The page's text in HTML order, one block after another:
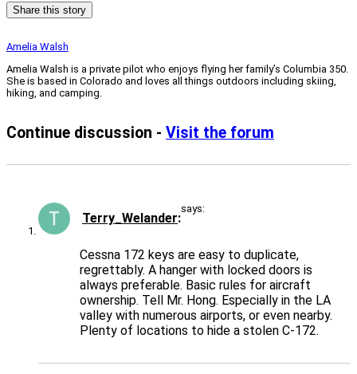
Share this story
Amelia Walsh
Amelia Walsh is a private pilot who enjoys flying her family’s Columbia 350.
She is based in Colorado and loves all things outdoors including skiing,
hiking, and camping.
Continue discussion - Visit the forum
Terry_Welander
says:
Cessna 172 keys are easy to duplicate,
regrettably. A hanger with locked doors is
always preferable. Basic rules for aircraft
ownership. Tell Mr. Hong. Especially in the LA
valley with numerous airports, or even nearby.
Plenty of locations to hide a stolen C-172.